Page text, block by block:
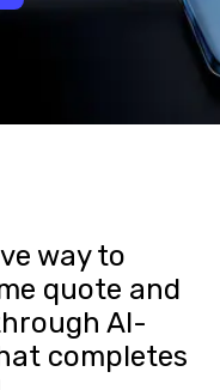
way to
quote and
AI-
completes